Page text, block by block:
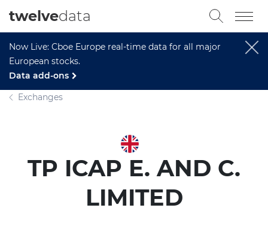
Now Live: Cboe Europe real-time data for all major
European stocks.
Data add-ons
twelvedata
Exchanges
TP ICAP E. AND C.
LIMITED